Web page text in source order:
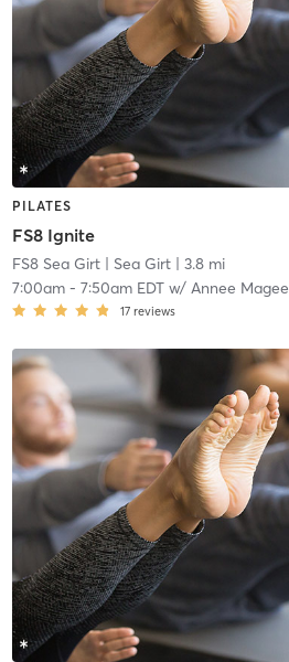
PILATES
FS8 Ignite
FS8 Sea Girt| Sea Girt| 3.8 mi
7:00am- 7:50am EDTw/ Annee Magee
17 reviews